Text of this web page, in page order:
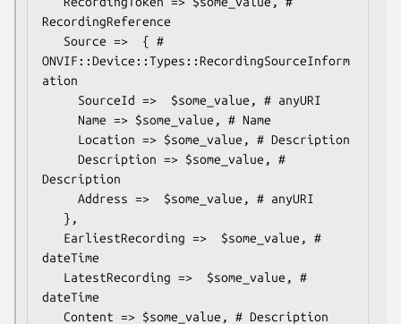
RecordingReference
ONVIF::Device::Types::RecordingSourceInform
ation
Description
dateTime
dateTime